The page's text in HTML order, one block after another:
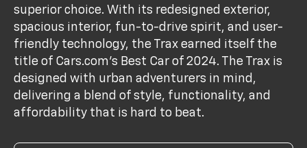
superior choice. With its redesigned exterior,
spacious interior, fun-to-drive spirit, and user-
friendly technology, the Trax earned itself the
title of Cars.com’s Best Car of 2024. The Trax is
designed with urban adventurers in mind,
delivering a blend of style, functionality, and
affordability that is hard to beat.